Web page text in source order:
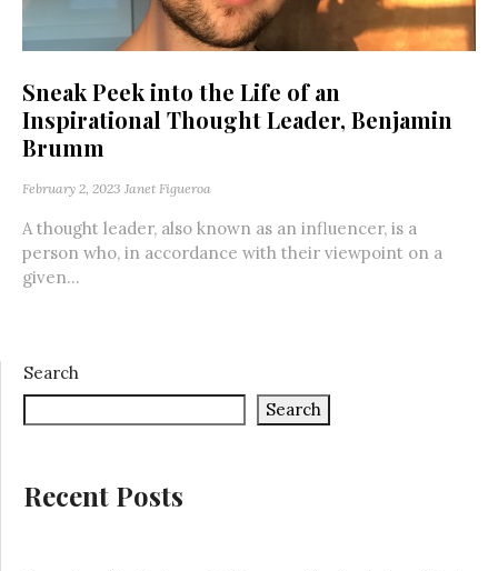
Sneak Peek into the Life of an
Inspirational Thought Leader, Benjamin
Brumm
February 2, 2023 Janet Figueroa
A thought leader, also known as an influencer, is a
person who, in accordance with their viewpoint on a
given...
Search
Search
Recent Posts